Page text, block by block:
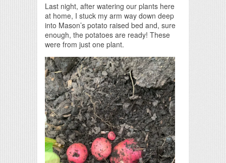
Last night, after watering our plants here
at home, I stuck my arm way down deep
into Mason’s potato raised bed and, sure
enough, the potatoes are ready! These
were from just one plant.